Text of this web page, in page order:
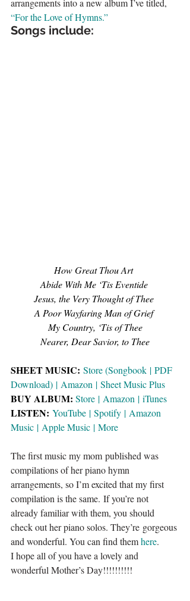
“For the Love of Hymns.”
Songs include:
How Great Thou Art
Abide With Me ‘Tis Eventide
Jesus, the Very Thought of Thee
A Poor Wayfaring Man of Grief
My Country, ‘Tis of Thee
Nearer, Dear Savior, to Thee
SHEET MUSIC: Store (Songbook | PDF
Download) | Amazon | Sheet Music Plus
BUY ALBUM: Store | Amazon | iTunes
LISTEN: YouTube | Spotify | Amazon
Music | Apple Music | More
The first music my mom published was
compilations of her piano hymn
arrangements, so I’m excited that my first
compilation is the same. If you’re not
already familiar with them, you should
check out her piano solos. They’re gorgeous
and wonderful. You can find them here.
I hope all of you have a lovely and
wonderful Mother’s Day!!!!!!!!!!